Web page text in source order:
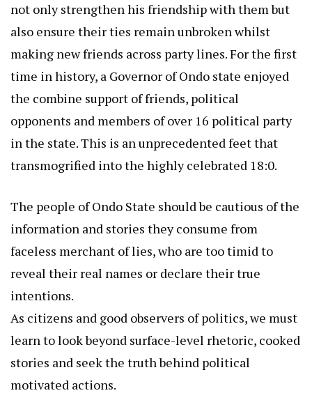
not only strengthen his friendship with them but
also ensure their ties remain unbroken whilst
making new friends across party lines. For the first
time in history, a Governor of Ondo state enjoyed
the combine support of friends, political
opponents and members of over 16 political party
in the state. This is an unprecedented feet that
transmogrified into the highly celebrated 18:0.
The people of Ondo State should be cautious of the
information and stories they consume from
faceless merchant of lies, who are too timid to
reveal their real names or declare their true
intentions.
As citizens and good observers of politics, we must
learn to look beyond surface-level rhetoric, cooked
stories and seek the truth behind political
motivated actions.